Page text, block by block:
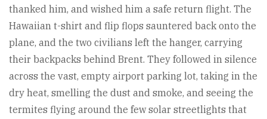
thanked him, and wished him a safe return flight. The
Hawaiian t-shirt and flip flops sauntered back onto the
plane, and the two civilians left the hanger, carrying
their backpacks behind Brent. They followed in silence
across the vast, empty airport parking lot, taking in the
dry heat, smelling the dust and smoke, and seeing the
termites flying around the few solar streetlights that